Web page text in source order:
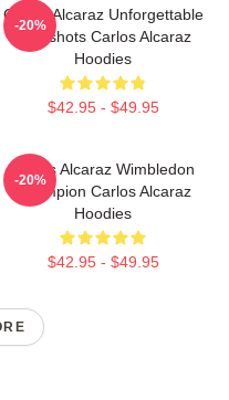
Carlos Alcaraz Unforgettable
Dropshots Carlos Alcaraz
Hoodies
$42.95 - $49.95
-20%
Carlos Alcaraz Wimbledon
Champion Carlos Alcaraz
Hoodies
$42.95 - $49.95
-20%